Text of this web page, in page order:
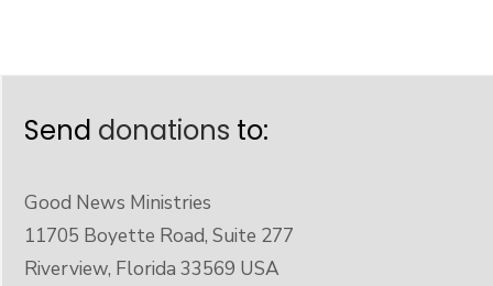
Send donations to:
Good News Ministries
11705 Boyette Road, Suite 277
Riverview, Florida 33569 USA